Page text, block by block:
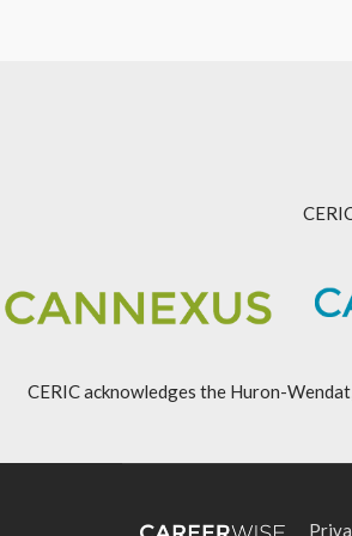
CERIC acknowledges the Huron-